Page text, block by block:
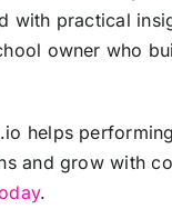
with practical
owner who
helps
and grow with
.